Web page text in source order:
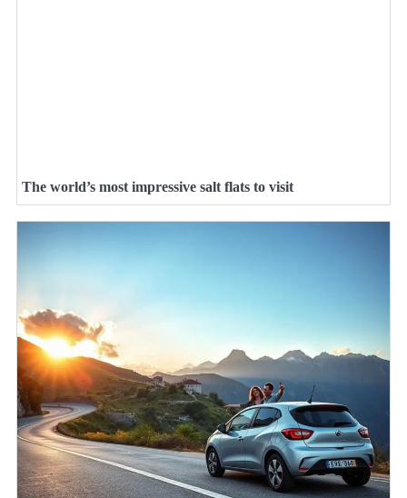
The world’s most impressive salt flats to visit